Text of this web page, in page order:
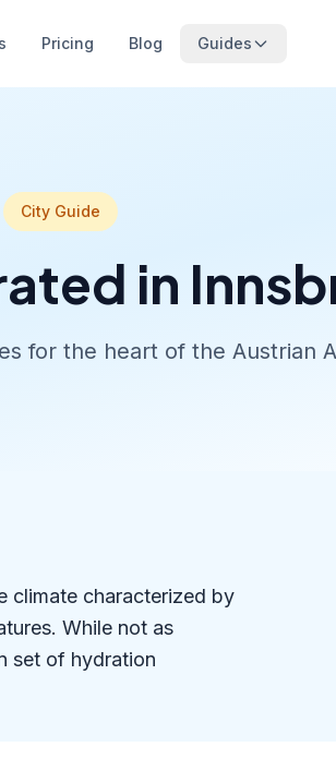
Pricing Blog Guides
City Guide
in
for the heart of the Austrian
climate characterized by
While not as
set of hydration